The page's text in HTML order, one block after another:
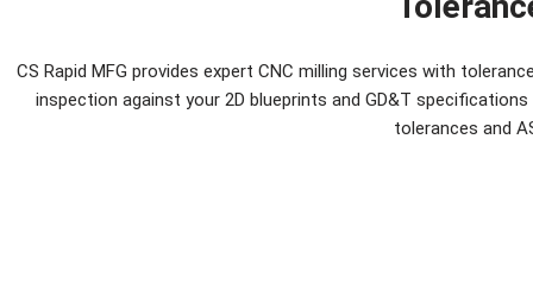
CS Rapid MFG provides expert CNC milling services with
inspection against your 2D blueprints and GD&T
tolerances and